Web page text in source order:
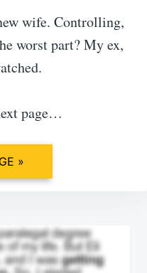
wife. Controlling,
worst part? My ex,
page…
»